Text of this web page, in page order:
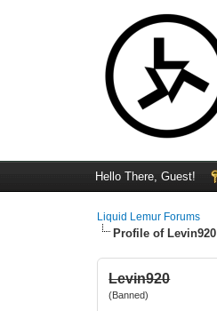
Hello There, Guest!
Liquid Lemur Forums
Profile of Levin920
Levin920
(Banned)